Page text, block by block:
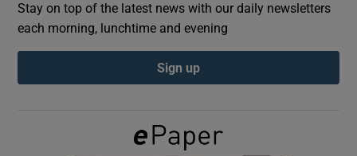
Show Podcasts sub sections
Stay on top of the latest news with our daily newsletters
each morning, lunchtime and evening
Sign up